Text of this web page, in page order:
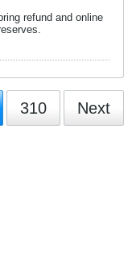
refund and online
310 Next